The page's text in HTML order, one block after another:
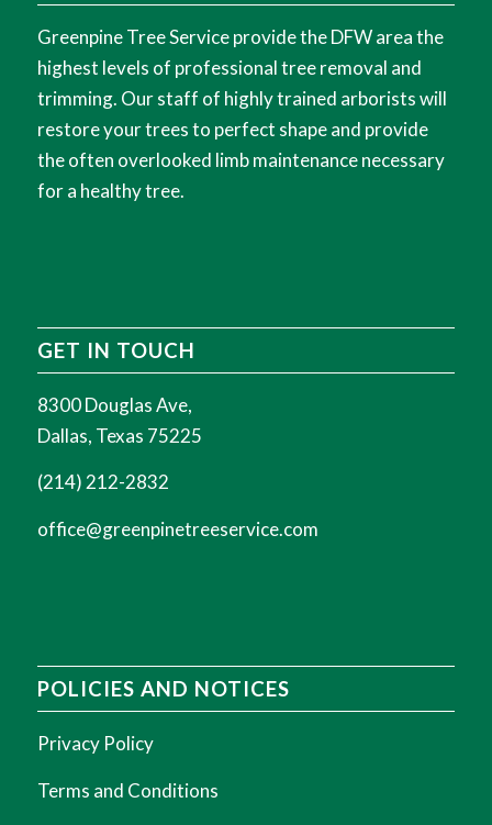
Greenpine Tree Service provide the DFW area the
highest levels of professional tree removal and
trimming. Our staff of highly trained arborists will
restore your trees to perfect shape and provide
the often overlooked limb maintenance necessary
for a healthy tree.
GET IN TOUCH
8300 Douglas Ave,
Dallas, Texas 75225
(214) 212-2832
office@greenpinetreeservice.com
POLICIES AND NOTICES
Privacy Policy
Terms and Conditions